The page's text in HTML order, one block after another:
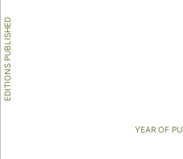
EDITIONS PUBLISHED
YEAR OF